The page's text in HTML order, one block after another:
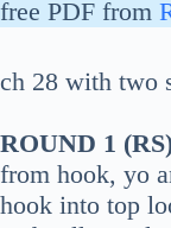
free PDF from
ch 28 with two
ROUND 1
from hook, yo
hook into top